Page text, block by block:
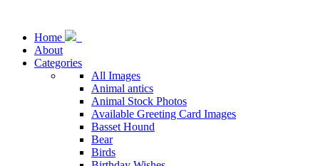
Home
About
Categories
All Images
Animal antics
Animal Stock Photos
Available Greeting Card Images
Basset Hound
Bear
Birds